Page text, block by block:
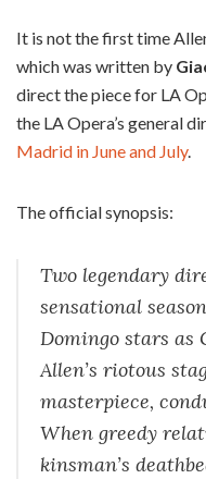
It is not the first time
which was written by
direct the piece for LA
the LA Opera’s general
Madrid in June and July.
The official synopsis:
Two legendary
sensational
Domingo stars as
Allen’s riotous
masterpiece,
When greedy
kinsman’s